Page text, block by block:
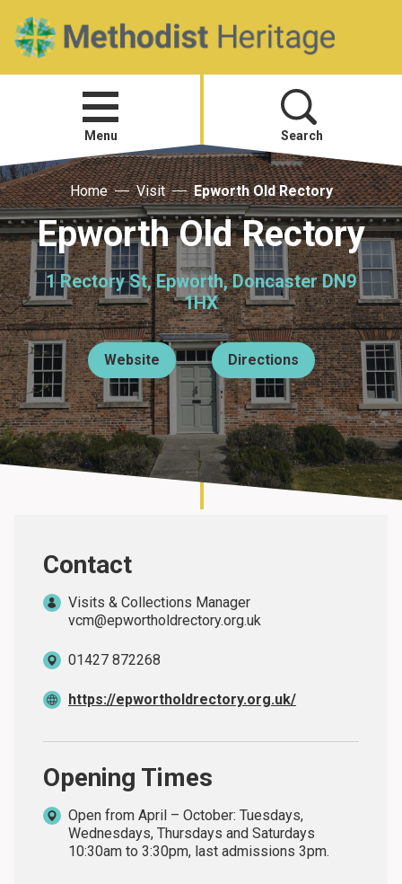
Home
Open
menu
Menu Search
Visit
Telling Your Story
Methodist History
Research and Resources
Heritage News
About
Home Visit Epworth Old Rectory
Epworth Old Rectory
1 Rectory St, Epworth, Doncaster DN9
1HX
Website Directions
Contact
Visits & Collections Manager
vcm@epwortholdrectory.org.uk
01427 872268
https://epwortholdrectory.org.uk/
Opening Times
Open from April – October: Tuesdays,
Wednesdays, Thursdays and Saturdays
10:30am to 3:30pm, last admissions 3pm.